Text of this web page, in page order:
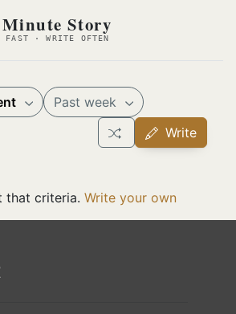
Story
FAST · WRITE OFTEN
Past week
Write
that criteria. Write your own